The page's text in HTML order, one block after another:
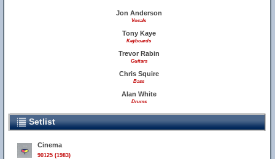
Jon Anderson
Vocals
Tony Kaye
Keyboards
Trevor Rabin
Guitars
Chris Squire
Bass
Alan White
Drums
Setlist
Cinema
90125 (1983)